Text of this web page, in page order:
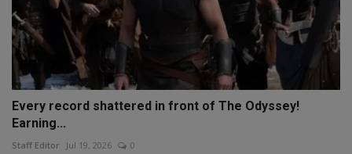
Every record shattered in front of The Odyssey!
Earning...
Staff Editor Jul 19, 2026 0